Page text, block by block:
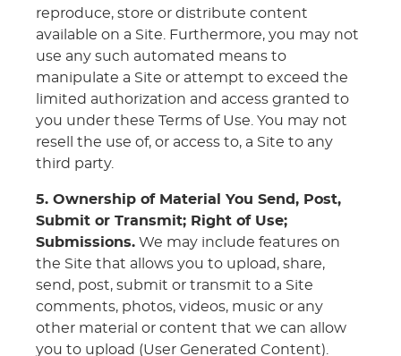
reproduce, store or distribute content
available on a Site. Furthermore, you may not
use any such automated means to
manipulate a Site or attempt to exceed the
limited authorization and access granted to
you under these Terms of Use. You may not
resell the use of, or access to, a Site to any
third party.
5. Ownership of Material You Send, Post,
Submit or Transmit; Right of Use;
Submissions. We may include features on
the Site that allows you to upload, share,
send, post, submit or transmit to a Site
comments, photos, videos, music or any
other material or content that we can allow
you to upload (User Generated Content).